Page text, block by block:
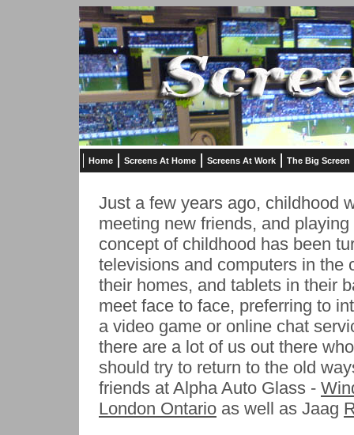
Home Screens At Home Screens At Work The Big Screen
Just a few years ago, childhood
meeting new friends, and
concept of childhood has been
televisions and computers in the
their homes, and tablets in their
meet face to face, preferring to
a video game or online chat
there are a lot of us out there
should try to return to the old
friends at Alpha Auto Glass -
London Ontario as well as Jaag